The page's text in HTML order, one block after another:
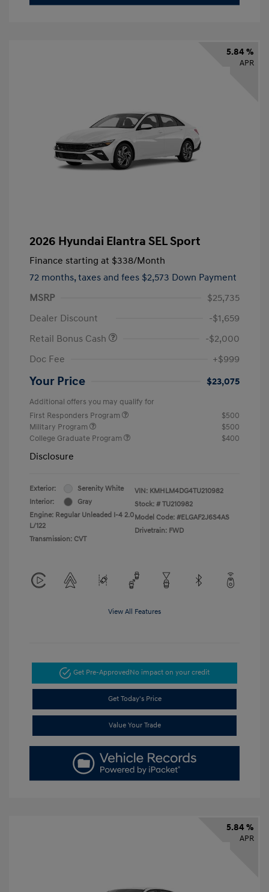
5.84 %
APR
2026 Hyundai Elantra SEL Sport
Finance starting at $338/Month
72 months, taxes and fees $2,573 Down Payment
MSRP
$25,735
Dealer Discount
-$1,659
Retail Bonus Cash
-$2,000
Doc Fee
+$999
Your Price $23,075
Additional offers you may qualify for
First Responders Program
$500
Military Program
$500
College Graduate Program
$400
Disclosure
Exterior:
Serenity White
Interior:
Gray
Engine: Regular Unleaded I-4 2.0
L/122
Transmission: CVT
VIN: KMHLM4DG4TU210982
Stock: # TU210982
Model Code: #ELGAF2J6S4AS
Drivetrain: FWD
View All Features
Get Pre-ApprovedNo impact on your credit
Get Today's Price
Value Your Trade
5.84 %
APR